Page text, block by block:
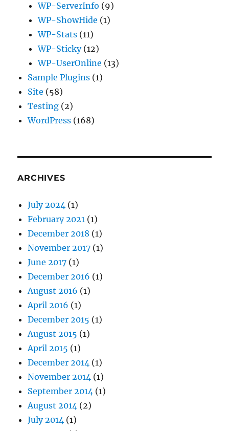
WP-ServerInfo (9)
WP-ShowHide (1)
WP-Stats (11)
WP-Sticky(12)
WP-UserOnline (13)
Sample Plugins (1)
Site (58)
Testing (2)
WordPress (168)
ARCHIVES
July 2024 (1)
February 2021 (1)
December 2018 (1)
November 2017 (1)
June 2017 (1)
December 2016 (1)
August 2016 (1)
April 2016 (1)
December 2015 (1)
August 2015 (1)
April 2015 (1)
December 2014 (1)
November 2014 (1)
September 2014 (1)
August 2014 (2)
July 2014 (1)